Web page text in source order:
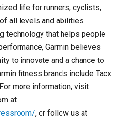
life for runners, cyclists,
all levels and abilities.
technology that helps people
Garmin believes
to innovate and a chance to
fitness brands include Tacx
more information, visit
at
, or follow us at